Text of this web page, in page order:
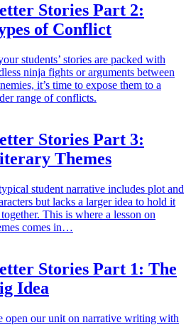
Stories Part 2:
of Conflict
students’ stories are packed with
ninja fights or arguments between
it’s time to expose them to a
range of conflicts.
Stories Part 3:
Themes
student narrative includes plot and
but lacks a larger idea to hold it
This is where a lesson on
comes in…
Stories Part 1: The
Idea
open our unit on narrative writing with